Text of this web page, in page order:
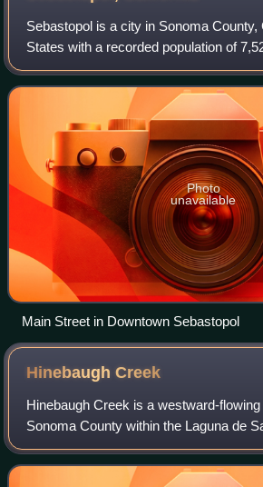
Sebastopol is a city in Sonoma County,
States with a recorded population of
U.S. census.
Photo
unavailable
Main Street in Downtown Sebastopol
HinebaughCreek
Hinebaugh Creek is a westward-
Sonoma County within the Laguna de
watershed. As this watercourse
the city of Rohnert Park, it has largely